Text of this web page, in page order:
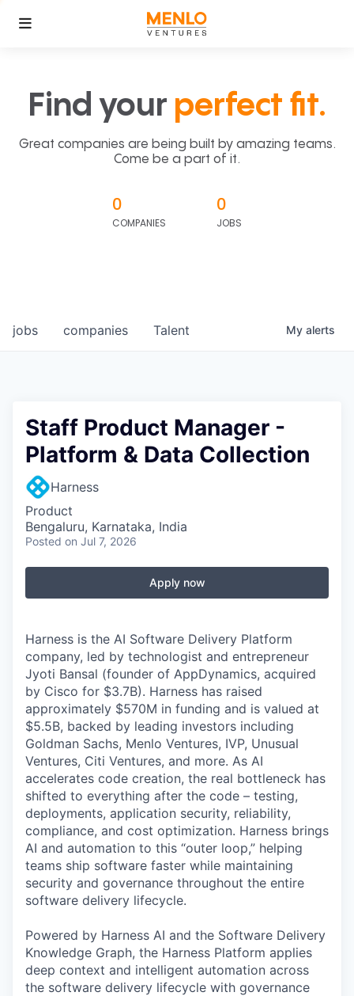
Find your perfect fit.
Great companies are being built by amazing teams.
Come be a part of it.
0
COMPANIES
0
JOBS
jobs companies Talent My alerts
Staff Product Manager -
Platform & Data Collection
Harness
Product
Bengaluru, Karnataka, India
Posted on Jul 7, 2026
Apply now
Harness is the AI Software Delivery Platform
company, led by technologist and entrepreneur
Jyoti Bansal (founder of AppDynamics, acquired
by Cisco for $3.7B). Harness has raised
approximately $570M in funding and is valued at
$5.5B, backed by leading investors including
Goldman Sachs, Menlo Ventures, IVP, Unusual
Ventures, Citi Ventures, and more. As AI
accelerates code creation, the real bottleneck has
shifted to everything after the code – testing,
deployments, application security, reliability,
compliance, and cost optimization. Harness brings
AI and automation to this “outer loop,” helping
teams ship software faster while maintaining
security and governance throughout the entire
software delivery lifecycle.
Powered by Harness AI and the Software Delivery
Knowledge Graph, the Harness Platform applies
deep context and intelligent automation across
the software delivery lifecycle with governance